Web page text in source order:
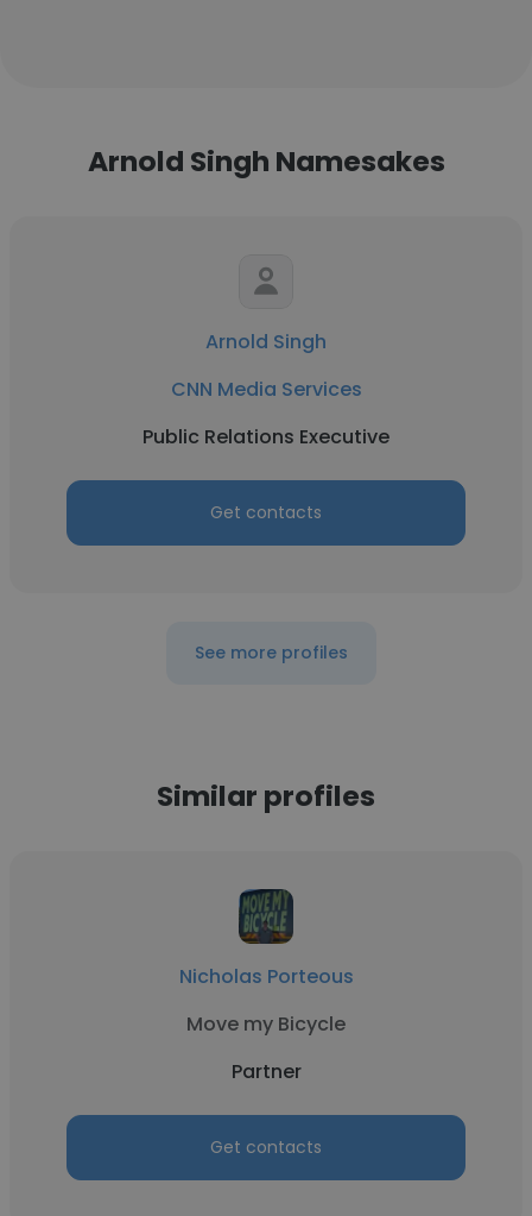
Arnold Singh Namesakes
Arnold Singh
CNN Media Services
Public Relations Executive
Get contacts
See more profiles
Similar profiles
Nicholas Porteous
Move my Bicycle
Partner
Get contacts